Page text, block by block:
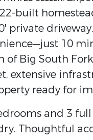
built
private
10
of Big South
extensive
ready for
and 3
Thoughtful